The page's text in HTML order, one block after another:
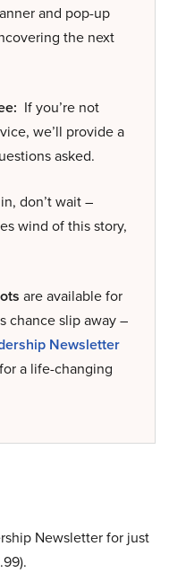
and pop-up
the next
If you’re not
we’ll provide a
asked.
don’t wait –
wind of this story,
are available for
chance slip away –
Newsletter
a life-changing
Newsletter for just